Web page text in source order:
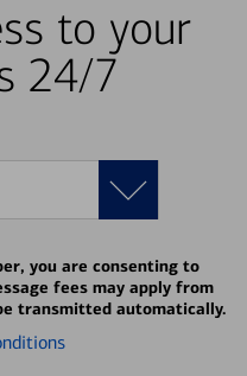
to your
24/7
you are consenting to
fees may apply from
transmitted automatically.